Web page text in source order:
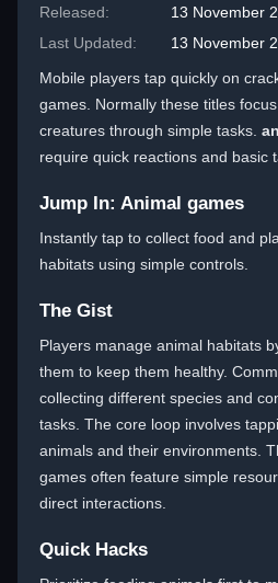
Released:
13 November
Last Updated:
13 November
Mobile players tap quickly on
games. Normally these titles
creatures through simple tasks.
require quick reactions and basic
Jump In: Animal games
Instantly tap to collect food and
habitats using simple controls.
The Gist
Players manage animal habitats
them to keep them healthy.
collecting different species and
tasks. The core loop involves
animals and their environments.
games often feature simple
direct interactions.
Quick Hacks